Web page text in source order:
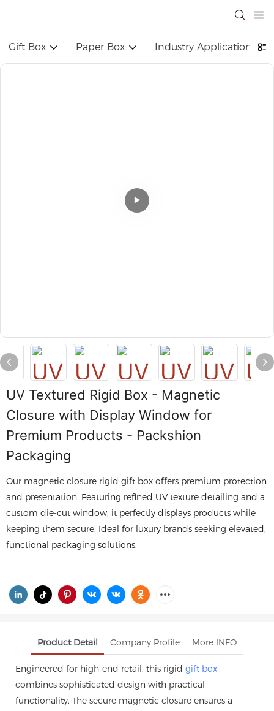
Gift Box Paper Box Industry Application
UV Textured Rigid Box - Magnetic
Closure with Display Window for
Premium Products - Packshion
Packaging
Our magnetic closure rigid gift box offers premium protection
and presentation. Featuring refined UV texture detailing and a
custom die-cut window, it perfectly displays products while
keeping them secure. Ideal for luxury brands seeking elevated,
functional packaging solutions.
Product Detail Company Profile More INFO
Engineered for high-end retail, this rigid gift box
combines sophisticated design with practical
functionality. The secure magnetic closure ensures a